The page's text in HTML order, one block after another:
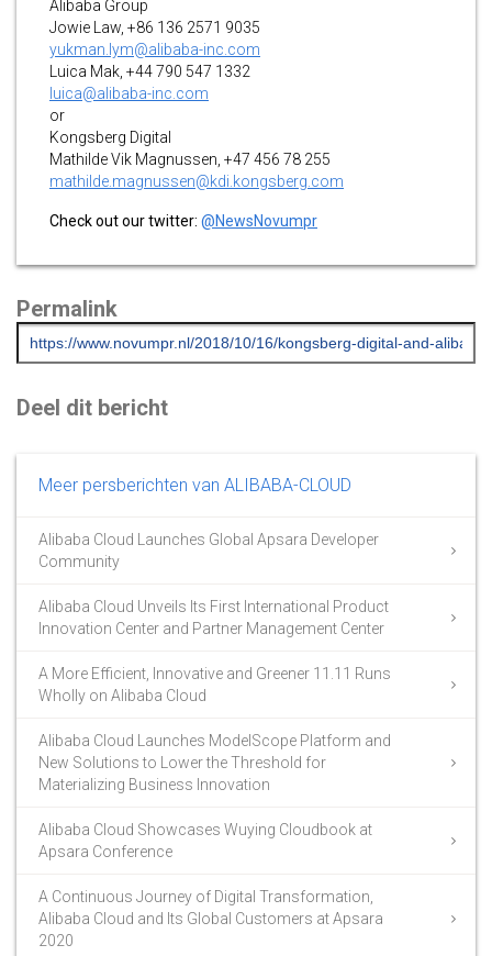
Alibaba Group
Jowie Law, +86 136 2571 9035
yukman.lym@alibaba-inc.com
Luica Mak, +44 790 547 1332
luica@alibaba-inc.com
or
Kongsberg Digital
Mathilde Vik Magnussen, +47 456 78 255
mathilde.magnussen@kdi.kongsberg.com
Check out our twitter: @NewsNovumpr
Permalink
Deel dit bericht
Meer persberichten van ALIBABA-CLOUD
Alibaba Cloud Launches Global Apsara Developer
Community
Alibaba Cloud Unveils Its First International Product
Innovation Center and Partner Management Center
A More Efficient, Innovative and Greener 11.11 Runs
Wholly on Alibaba Cloud
Alibaba Cloud Launches ModelScope Platform and
New Solutions to Lower the Threshold for
Materializing Business Innovation
Alibaba Cloud Showcases Wuying Cloudbook at
Apsara Conference
A Continuous Journey of Digital Transformation,
Alibaba Cloud and Its Global Customers at Apsara
2020